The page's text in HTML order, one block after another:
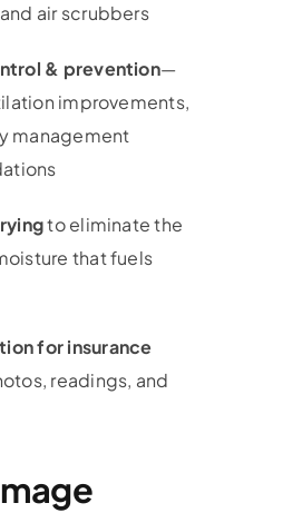
air scrubbers
& prevention—
improvements,
management
to eliminate the
that fuels
for insurance
readings, and